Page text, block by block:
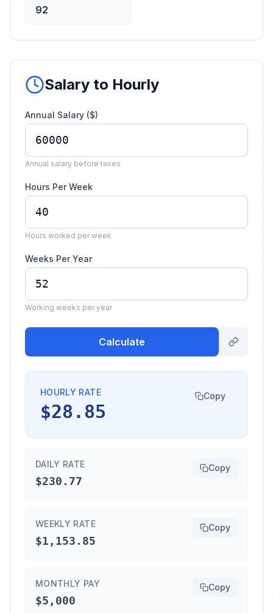
92
Salary to Hourly
Annual Salary ($)
Annual salary before taxes
Hours Per Week
Hours worked per week
Weeks Per Year
Working weeks per year
Calculate
HOURLY RATE
$28.85
Copy
DAILY RATE
$230.77
Copy
WEEKLY RATE
$1,153.85
Copy
MONTHLY PAY
$5,000
Copy